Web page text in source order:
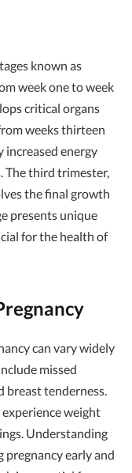
known as
week one to week
critical organs
weeks thirteen
energy
The third trimester,
the final growth
presents unique
for the health of
can vary widely
missed
breast tenderness.
experience weight
Understanding
pregnancy early and